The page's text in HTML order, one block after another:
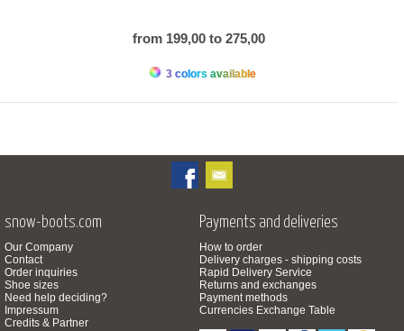
from 199,00 to 275,00
3 colors available
snow-boots.com
Our Company
Contact
Order inquiries
Shoe sizes
Need help deciding?
Impressum
Credits & Partner
Payments and deliveries
How to order
Delivery charges - shipping costs
Rapid Delivery Service
Returns and exchanges
Payment methods
Currencies Exchange Table